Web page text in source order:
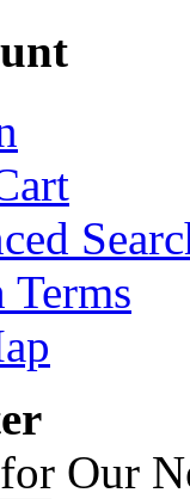
Terms
Our